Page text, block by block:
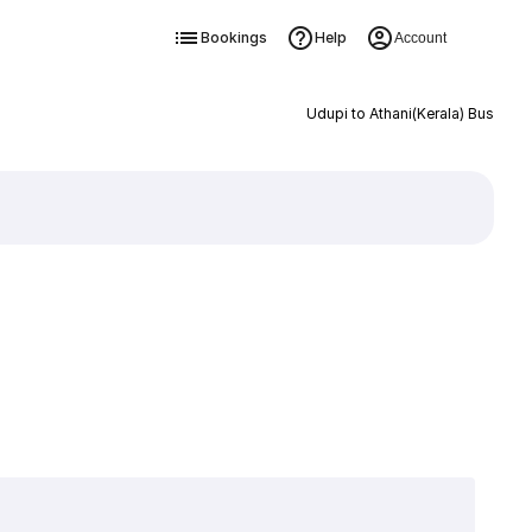
Bookings Help Account
Udupi to Athani(Kerala) Bus